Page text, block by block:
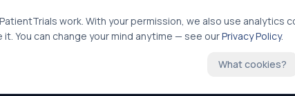
work. With your permission, we also use analytics
You can change your mind anytime — see ourPrivacy Policy.
What cookies?